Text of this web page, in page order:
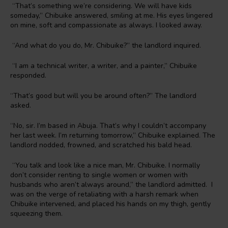
“That’s something we’re considering. We will have kids
someday,” Chibuike answered, smiling at me. His eyes lingered
on mine, soft and compassionate as always. I looked away.
“And what do you do, Mr. Chibuike?” the landlord inquired.
“I am a technical writer, a writer, and a painter,” Chibuike
responded.
“That’s good but will you be around often?” The landlord
asked.
“No, sir. I’m based in Abuja. That’s why I couldn’t accompany
her last week. I’m returning tomorrow,” Chibuike explained. The
landlord nodded, frowned, and scratched his bald head.
“You talk and look like a nice man, Mr. Chibuike. I normally
don’t consider renting to single women or women with
husbands who aren’t always around,” the landlord admitted. I
was on the verge of retaliating with a harsh remark when
Chibuike intervened, and placed his hands on my thigh, gently
squeezing them.